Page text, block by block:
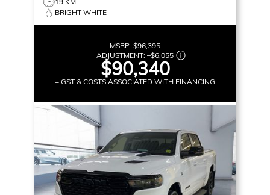
BRIGHT WHITE
MSRP: $96,395
ADJUSTMENT: –$6,055
$90,340
+ GST & COSTS ASSOCIATED WITH FINANCING